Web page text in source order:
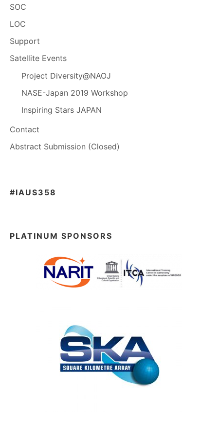
SOC
LOC
Support
Satellite Events
Project Diversity@NAOJ
NASE-Japan 2019 Workshop
Inspiring Stars JAPAN
Contact
Abstract Submission (Closed)
#IAUS358
PLATINUM SPONSORS